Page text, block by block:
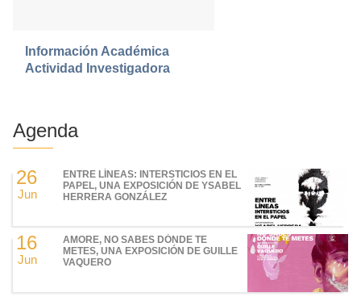
Información Académica
Actividad Investigadora
Agenda
26
Jun
ENTRE LÍNEAS: INTERSTICIOS EN EL
PAPEL, UNA EXPOSICIÓN DE YSABEL
HERRERA GONZÁLEZ
16
Jun
AMORE, NO SABES DÓNDE TE
METES, UNA EXPOSICIÓN DE GUILLE
VAQUERO